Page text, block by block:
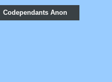
Codependants Anon